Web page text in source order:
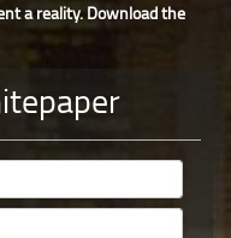
a reality. Download the